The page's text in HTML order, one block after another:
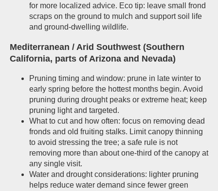
for more localized advice. Eco tip: leave small frond
scraps on the ground to mulch and support soil life
and ground-dwelling wildlife.
Mediterranean / Arid Southwest (Southern
California, parts of Arizona and Nevada)
Pruning timing and window: prune in late winter to
early spring before the hottest months begin. Avoid
pruning during drought peaks or extreme heat; keep
pruning light and targeted.
What to cut and how often: focus on removing dead
fronds and old fruiting stalks. Limit canopy thinning
to avoid stressing the tree; a safe rule is not
removing more than about one-third of the canopy at
any single visit.
Water and drought considerations: lighter pruning
helps reduce water demand since fewer green